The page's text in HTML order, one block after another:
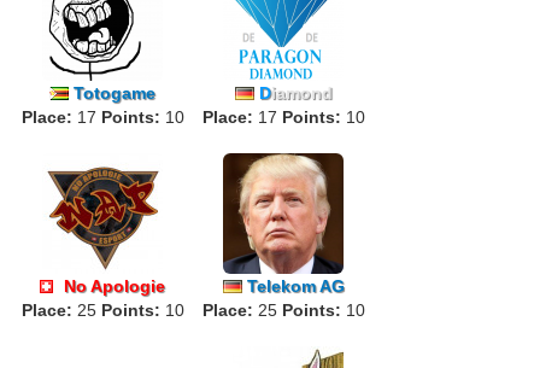
Totogame
Place: 17 Points: 10
Diamond
Place: 17 Points: 10
No Apologie
ALPHA
Place: 25 Points: 10
Telekom AG
Place: 25 Points: 10